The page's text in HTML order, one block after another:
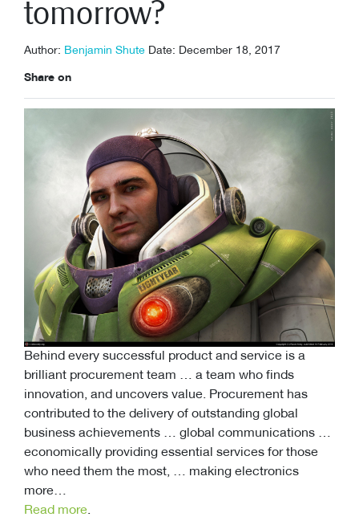
tomorrow?
Author: Benjamin Shute Date: December 18, 2017
Share on
Behind every successful product and service is a
brilliant procurement team … a team who finds
innovation, and uncovers value. Procurement has
contributed to the delivery of outstanding global
business achievements … global communications …
economically providing essential services for those
who need them the most, … making electronics
more…
Read more.